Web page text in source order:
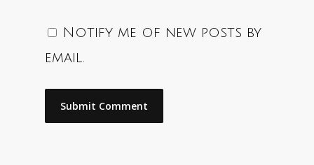
Notify me of new posts by
email.